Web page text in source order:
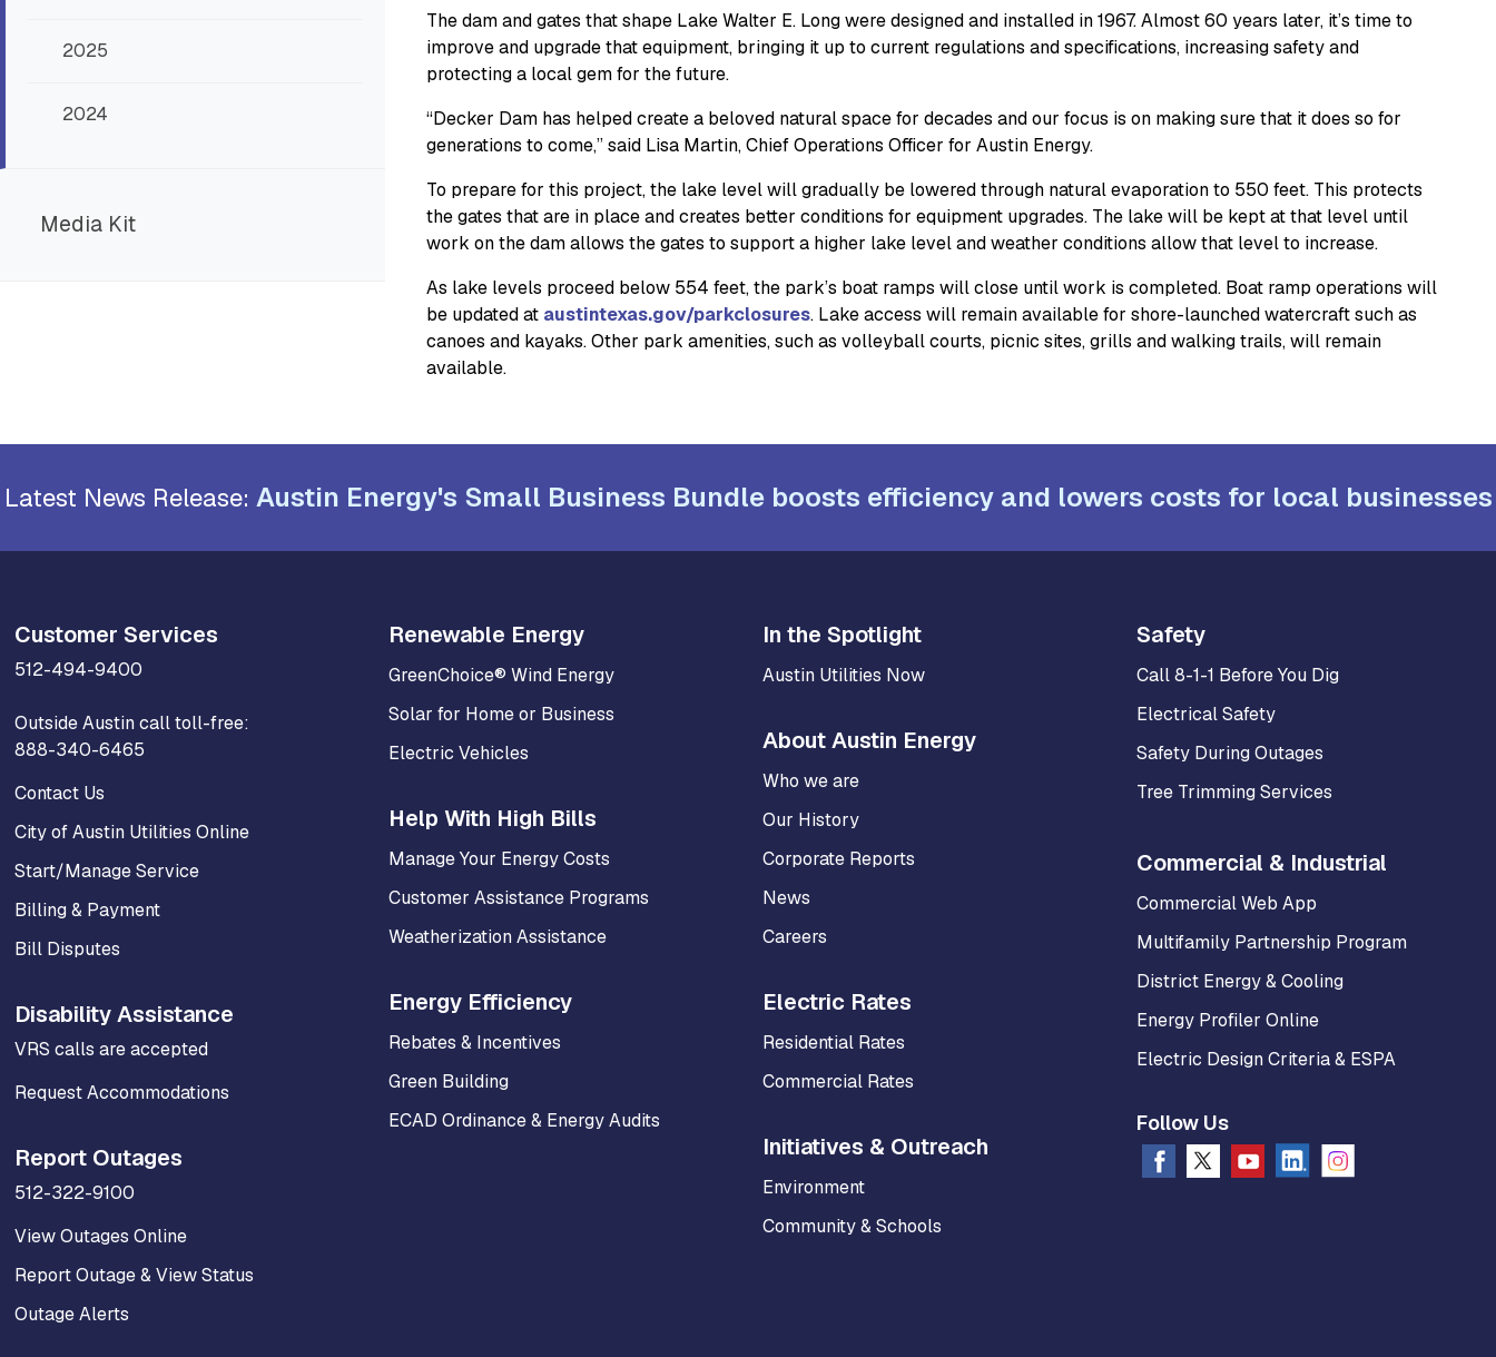
2025
2024
Media Kit
The dam and gates that shape Lake Walter E. Long were designed and installed in 1967. Almost 60 years later, it’s time to
improve and upgrade that equipment, bringing it up to current regulations and specifications, increasing safety and
protecting a local gem for the future.
“Decker Dam has helped create a beloved natural space for decades and our focus is on making sure that it does so for
generations to come,” said Lisa Martin, Chief Operations Officer for Austin Energy.
To prepare for this project, the lake level will gradually be lowered through natural evaporation to 550 feet. This protects
the gates that are in place and creates better conditions for equipment upgrades. The lake will be kept at that level until
work on the dam allows the gates to support a higher lake level and weather conditions allow that level to increase.
As lake levels proceed below 554 feet, the park’s boat ramps will close until work is completed. Boat ramp operations will
be updated at austintexas.gov/parkclosures. Lake access will remain available for shore-launched watercraft such as
canoes and kayaks. Other park amenities, such as volleyball courts, picnic sites, grills and walking trails, will remain
available.
Latest News Release: Austin Energy's Small Business Bundle boosts efficiency and lowers costs for local businesses
Customer Services
512-494-9400
Outside Austin call toll-free:
888-340-6465
Contact Us
City of Austin Utilities Online
Start/Manage Service
Billing & Payment
Bill Disputes
Disability Assistance
VRS calls are accepted
Request Accommodations
Report Outages
512-322-9100
View Outages Online
Report Outage & View Status
Outage Alerts
Renewable Energy
GreenChoice® Wind Energy
Solar for Home or Business
Electric Vehicles
Help With High Bills
Manage Your Energy Costs
Customer Assistance Programs
Weatherization Assistance
Energy Efficiency
Rebates & Incentives
Green Building
ECAD Ordinance & Energy Audits
In the Spotlight
Austin Utilities Now
About Austin Energy
Who we are
Our History
Corporate Reports
News
Careers
Electric Rates
Residential Rates
Commercial Rates
Initiatives & Outreach
Environment
Community & Schools
Safety
Call 8-1-1 Before You Dig
Electrical Safety
Safety During Outages
Tree Trimming Services
Commercial & Industrial
Commercial Web App
Multifamily Partnership Program
District Energy & Cooling
Energy Profiler Online
Electric Design Criteria & ESPA
Follow Us